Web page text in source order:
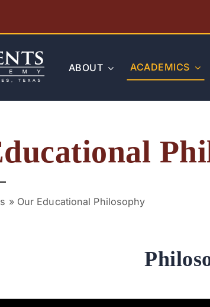
ABOUT ACADEMICS
» Our Educational Philosophy